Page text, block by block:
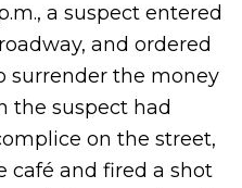
a suspect entered
and ordered
surrender the money
the suspect had
on the street,
café and fired a shot